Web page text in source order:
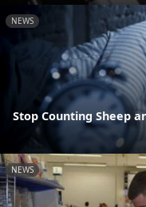
NEWS
Stop Counting Sheep
NEWS